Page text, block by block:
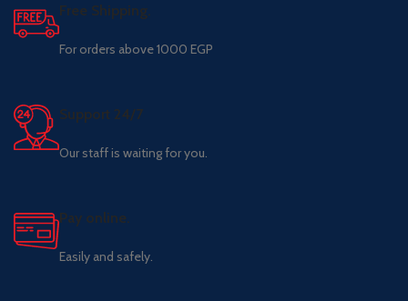
Free Shipping.
For orders above 1000 EGP
Support 24/7
Our staff is waiting for you.
Pay online.
Easily and safely.